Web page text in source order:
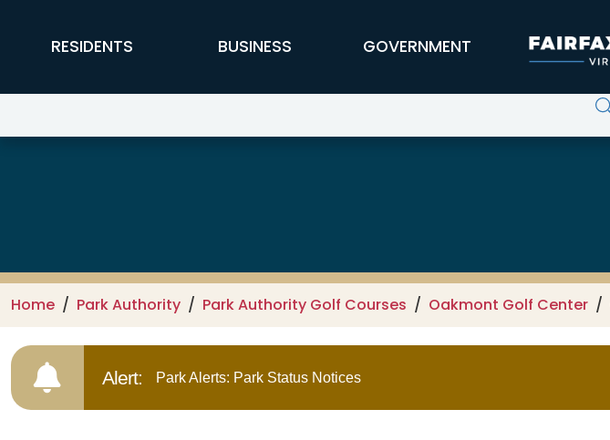
FFX Global Navigation
RESIDENTS BUSINESS GOVERNMENT
Home Park Authority Park Authority Golf Courses Oakmont Golf Center
Alert: Park Alerts: Park Status Notices